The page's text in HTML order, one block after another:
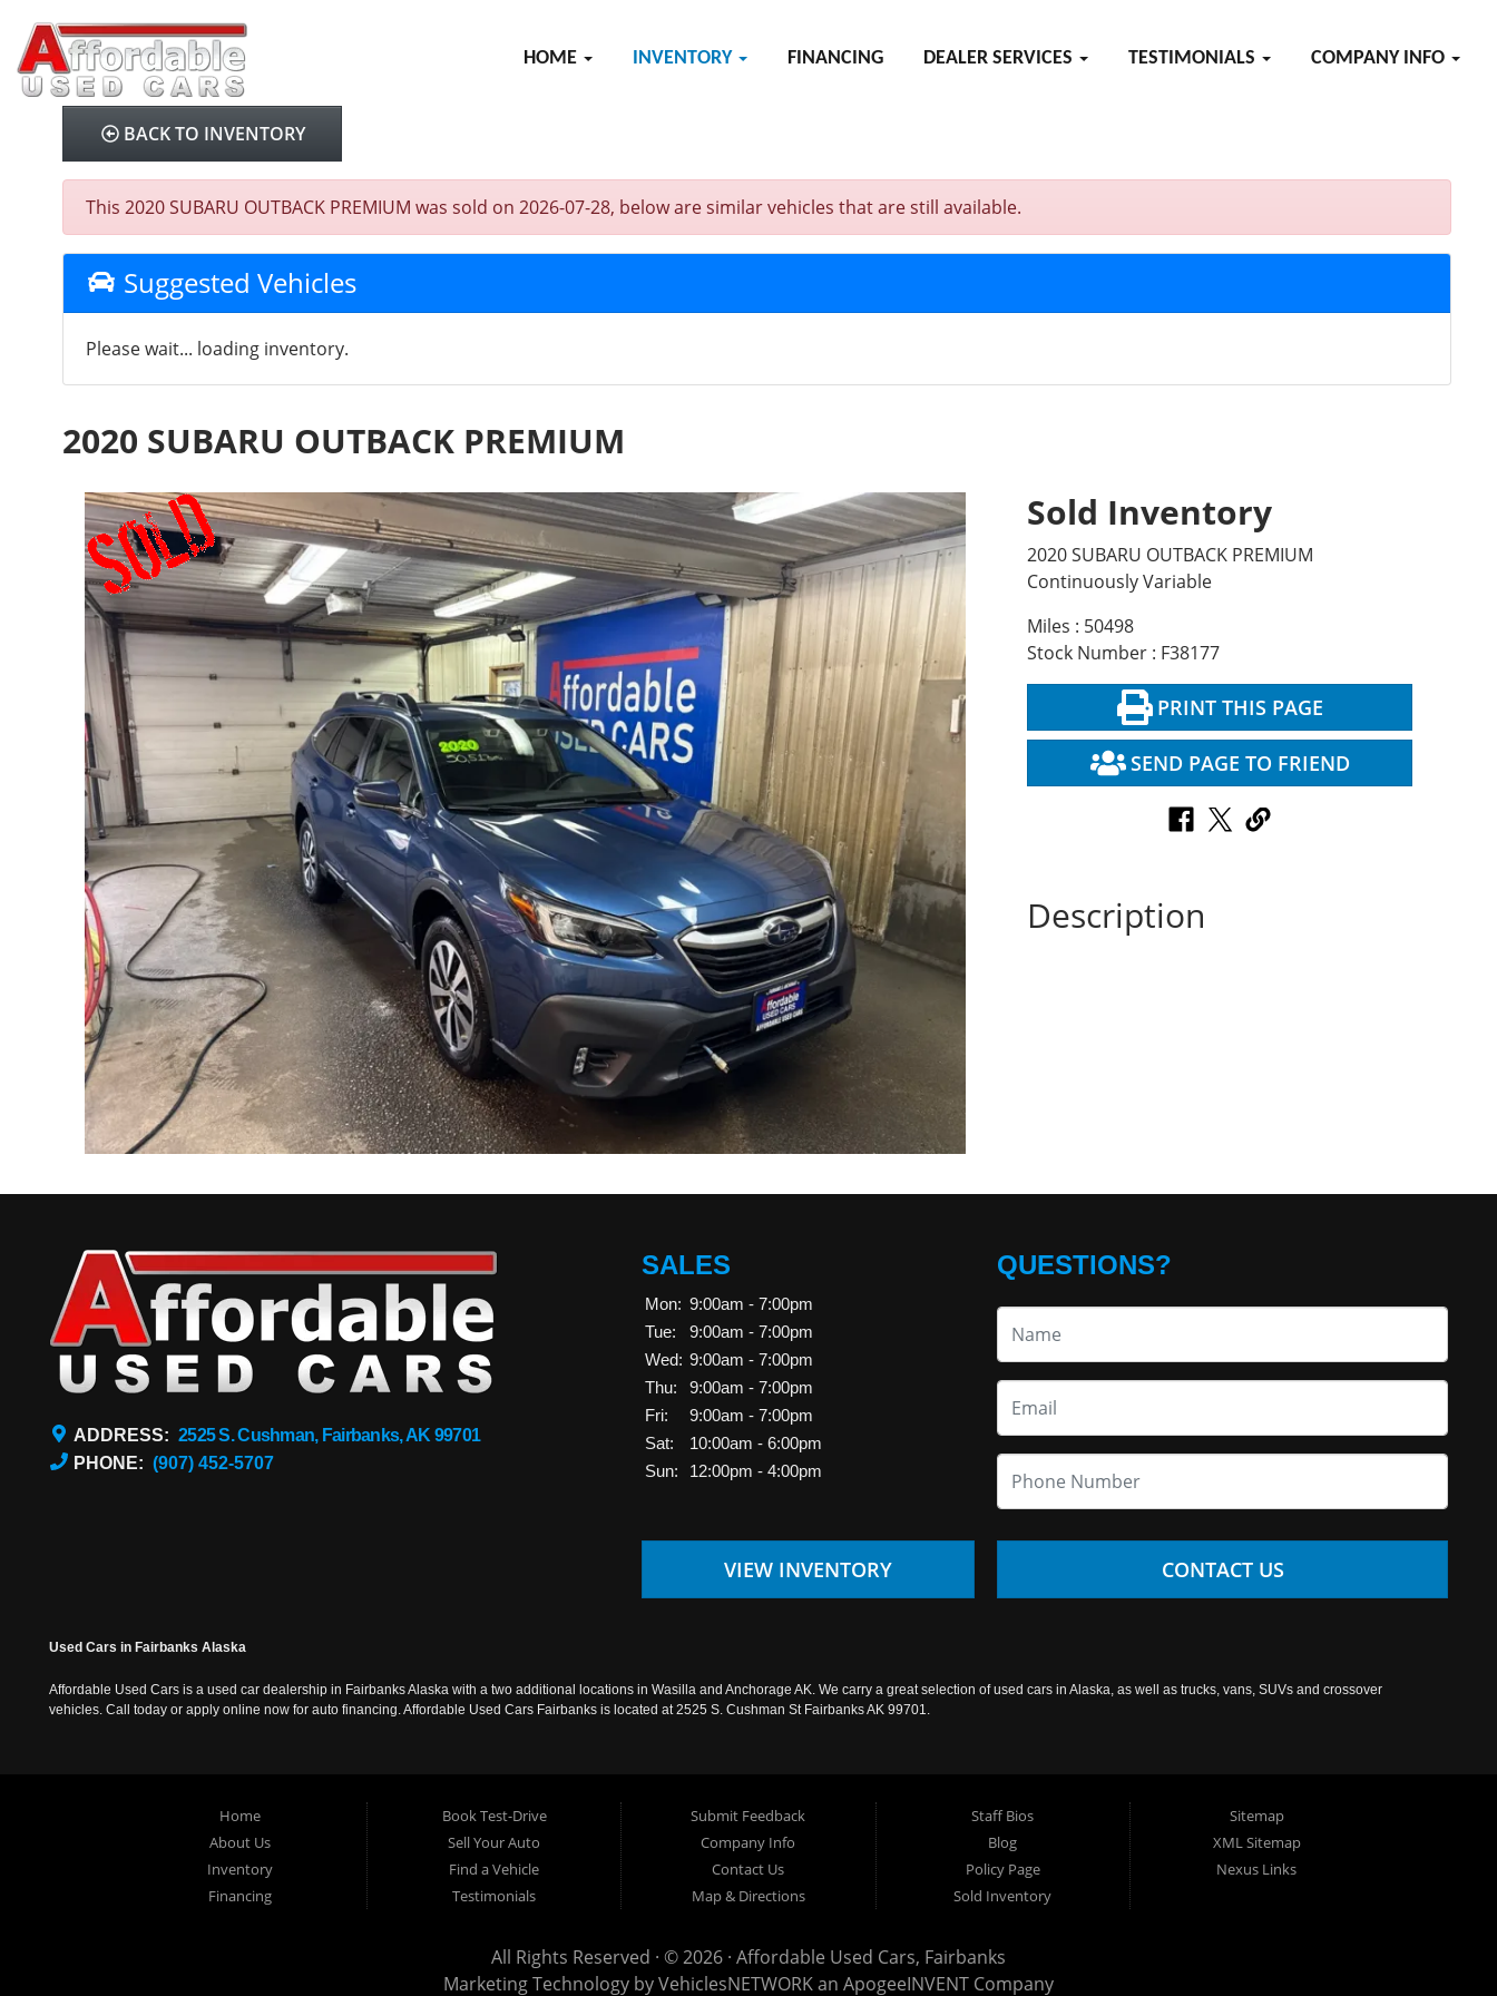
HOME INVENTORY FINANCING DEALER SERVICES TESTIMONIALS COMPANY INFO
BACK TO INVENTORY
This 2020 SUBARU OUTBACK PREMIUM was sold on 2026-07-28, below are similar vehicles that are still available.
Suggested Vehicles
Please wait... loading inventory.
2020 SUBARU OUTBACK PREMIUM
Sold Inventory
2020 SUBARU OUTBACK PREMIUM
Continuously Variable
Miles : 50498
Stock Number : F38177
PRINT THIS PAGE
SEND PAGE TO FRIEND
Description
ADDRESS: 2525 S. Cushman, Fairbanks, AK 99701
PHONE: (907) 452-5707
SALES
Mon: 9:00am - 7:00pm
Tue:
9:00am - 7:00pm
Wed: 9:00am - 7:00pm
Thu:
9:00am - 7:00pm
Fri:
9:00am - 7:00pm
Sat:
10:00am - 6:00pm
Sun:
12:00pm - 4:00pm
VIEW INVENTORY
QUESTIONS?
CONTACT US
Used Cars in Fairbanks Alaska
Affordable Used Cars is a used car dealership in Fairbanks Alaska with a two additional locations in Wasilla and Anchorage AK. We carry a great selection of used cars in Alaska, as well as trucks, vans, SUVs and crossover
vehicles. Call today or apply online now for auto financing. Affordable Used Cars Fairbanks is located at 2525 S. Cushman St Fairbanks AK 99701.
Home
About Us
Inventory
Financing
Book Test-Drive
Sell Your Auto
Find a Vehicle
Testimonials
Submit Feedback
Company Info
Contact Us
Map & Directions
Staff Bios
Blog
Policy Page
Sold Inventory
Sitemap
XML Sitemap
Nexus Links
All Rights Reserved · © 2026 · Affordable Used Cars, Fairbanks
Marketing Technology byVehiclesNETWORKan ApogeeINVENT Company